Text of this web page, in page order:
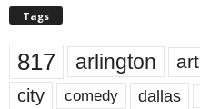
Tags
817 arlington art
city comedy dallas